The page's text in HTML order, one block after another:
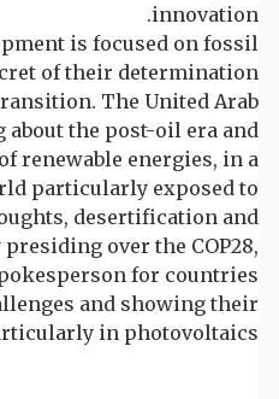
innovation.
is focused on fossil
of their determination
The United Arab
the post-oil era and
renewable energies, in a
particularly exposed to
desertification and
over the COP28,
for countries
and showing their
in photovoltaics.